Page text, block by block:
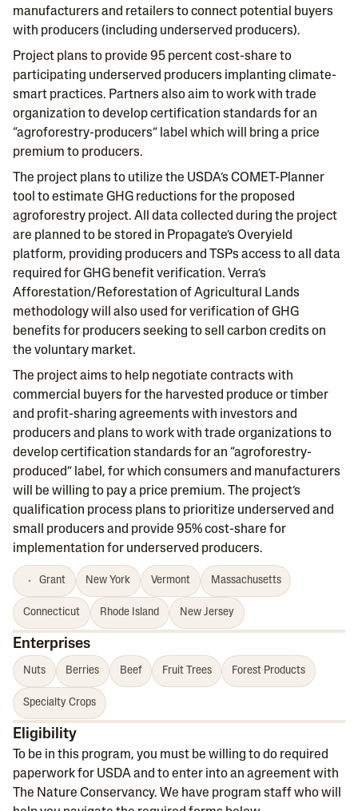
manufacturers and retailers to connect potential buyers
with producers (including underserved producers).
Project plans to provide 95 percent cost-share to
participating underserved producers implanting climate-
smart practices. Partners also aim to work with trade
organization to develop certification standards for an
“agroforestry-producers” label which will bring a price
premium to producers.
The project plans to utilize the USDA’s COMET-Planner
tool to estimate GHG reductions for the proposed
agroforestry project. All data collected during the project
are planned to be stored in Propagate’s Overyield
platform, providing producers and TSPs access to all data
required for GHG benefit verification. Verra’s
Afforestation/Reforestation of Agricultural Lands
methodology will also used for verification of GHG
benefits for producers seeking to sell carbon credits on
the voluntary market.
The project aims to help negotiate contracts with
commercial buyers for the harvested produce or timber
and profit-sharing agreements with investors and
producers and plans to work with trade organizations to
develop certification standards for an “agroforestry-
produced” label, for which consumers and manufacturers
will be willing to pay a price premium. The project’s
qualification process plans to prioritize underserved and
small producers and provide 95% cost-share for
implementation for underserved producers.
Grant New York Vermont Massachusetts
Connecticut Rhode Island New Jersey
Enterprises
Nuts Berries Beef Fruit Trees Forest Products
Specialty Crops
Eligibility
To be in this program, you must be willing to do required
paperwork for USDA and to enter into an agreement with
The Nature Conservancy. We have program staff who will